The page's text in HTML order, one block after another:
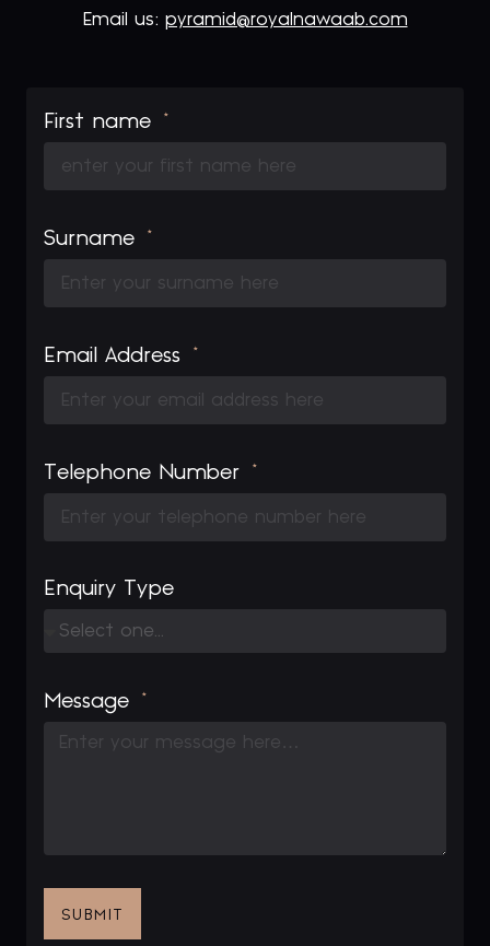
Email us: pyramid@royalnawaab.com
First name
Surname
Email Address
Telephone Number
Enquiry Type
Message
SUBMIT